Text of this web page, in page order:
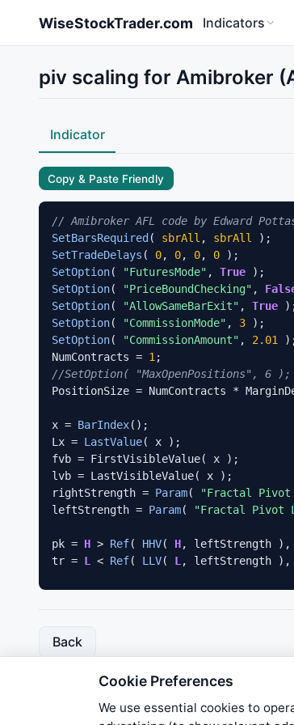
WiseStockTrader.com Indicators
piv scaling for Amibroker
Indicator
Copy & Paste Friendly
// Amibroker AFL code by Edward
SetBarsRequired( sbrAll , sbrAll
SetTradeDelays ( 0, 0, 0, 0
SetOption( "FuturesMode" , True
SetOption( "PriceBoundChecking" ,
SetOption( "AllowSameBarExit" , True
SetOption( "CommissionMode" , 3
SetOption( "CommissionAmount" , 2.01
NumContracts = 1
//SetOption( "MaxOpenPositions", 6 );
PositionSize = NumContracts *
x = BarIndex();
Lx = LastValue( x );
fvb = FirstVisibleValue( x );
lvb = LastVisibleValue( x );
rightStrength = Param( "Fractal Pivot
leftStrength = Param( "Fractal Pivot
pk = H > Ref( HHV( H, leftStrength ),
tr = L < Ref( LLV( L , leftStrength ),
for( i = 0; i < 3; i++ )
VarSet
VarSet( "tl" + i, ValueWhen
Back
Cookie Preferences
We use essential cookies to